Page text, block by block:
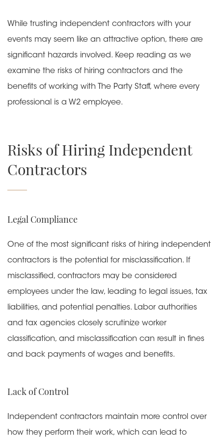
While trusting independent contractors with your
events may seem like an attractive option, there are
significant hazards involved. Keep reading as we
examine the risks of hiring contractors and the
benefits of working with The Party Staff, where every
professional is a W2 employee.
Risks of Hiring Independent
Contractors
Legal Compliance
One of the most significant risks of hiring independent
contractors is the potential for misclassification. If
misclassified, contractors may be considered
employees under the law, leading to legal issues, tax
liabilities, and potential penalties. Labor authorities
and tax agencies closely scrutinize worker
classification, and misclassification can result in fines
and back payments of wages and benefits.
Lack of Control
Independent contractors maintain more control over
how they perform their work, which can lead to